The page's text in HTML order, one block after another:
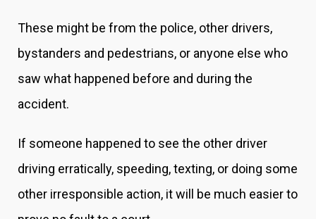
These might be from the police, other drivers,
bystanders and pedestrians, or anyone else who
saw what happened before and during the
accident.
If someone happened to see the other driver
driving erratically, speeding, texting, or doing some
other irresponsible action, it will be much easier to